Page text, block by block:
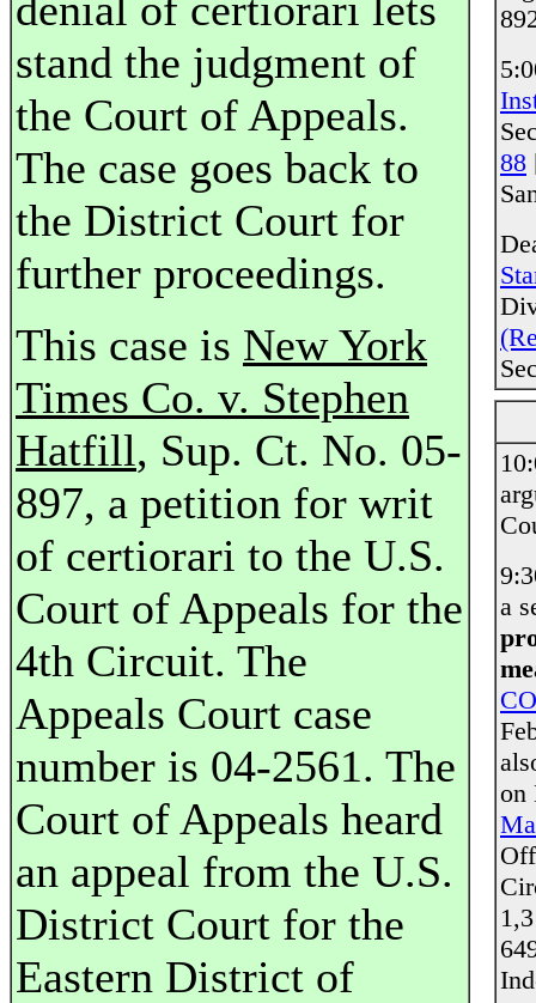
stand the judgment of
the Court of Appeals.
The case goes back to
the District Court for
further proceedings.
This case is New York
Times Co. v. Stephen
Hatfill, Sup. Ct. No. 05-
897, a petition for writ
of certiorari to the U.S.
Court of Appeals for the
4th Circuit. The
Appeals Court case
number is 04-2561. The
Court of Appeals heard
an appeal from the U.S.
District Court for the
Eastern District of
88
a
on